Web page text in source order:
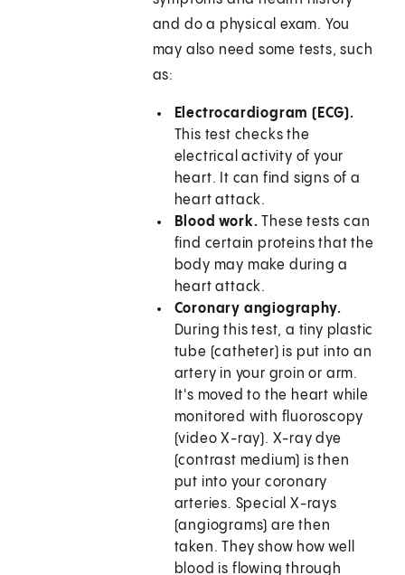
and do a physical exam. You
may also need some tests, such
as:
Electrocardiogram (ECG).
This test checks the
electrical activity of your
heart. It can find signs of a
heart attack.
Blood work. These tests can
find certain proteins that the
body may make during a
heart attack.
Coronary angiography.
During this test, a tiny plastic
tube (catheter) is put into an
artery in your groin or arm.
It's moved to the heart while
monitored with fluoroscopy
(video X-ray). X-ray dye
(contrast medium) is then
put into your coronary
arteries. Special X-rays
(angiograms) are then
taken. They show how well
blood is flowing through